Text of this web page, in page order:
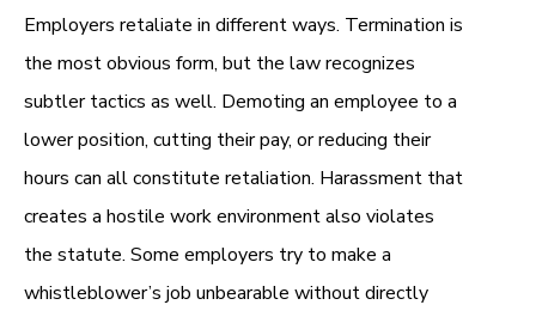
Employers retaliate in different ways. Termination is
the most obvious form, but the law recognizes
subtler tactics as well. Demoting an employee to a
lower position, cutting their pay, or reducing their
hours can all constitute retaliation. Harassment that
creates a hostile work environment also violates
the statute. Some employers try to make a
whistleblower’s job unbearable without directly